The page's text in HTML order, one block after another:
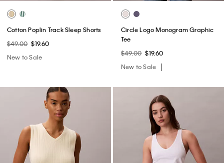
Cotton Poplin Track Sleep Shorts
$49.00 $19.60
New to Sale
Circle Logo Monogram Graphic
Tee
$49.00 $19.60
New to Sale